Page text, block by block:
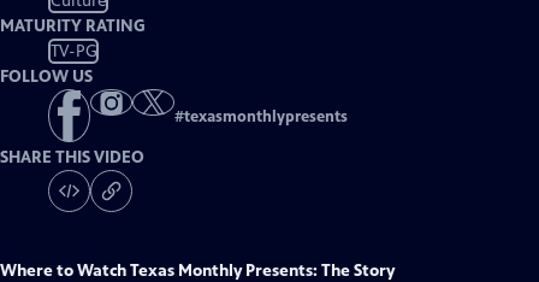
MATURITY RATING
TV-PG
FOLLOW US
#texasmonthlypresents
SHARE THIS VIDEO
Where to WatchTexas Monthly Presents: The Story